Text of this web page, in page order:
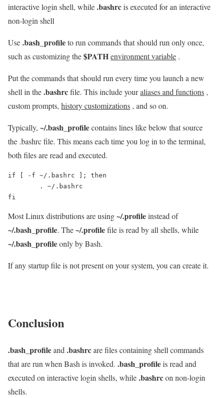
interactive login shell, while.bashrcis executed for an interactive
non-login shell
Use.bash_profileto run commands that should run only once,
such as customizing the$PATHenvironment variable .
Put the commands that should run every time you launch a new
shell in the.bashrcfile. This include youraliases and functions ,
custom prompts, history customizations , and so on.
Typically, ~/.bash_profilecontains lines like below that source
the .bashrc file. This means each time you log in to the terminal,
both files are read and executed.
if [ -f ~/.bashrc ]; then
fi
Most Linux distributions are using~/.profileinstead of
~/.bash_profile. The~/.profilefile is read by all shells, while
~/.bash_profileonly by Bash.
If any startup file is not present on your system, you can create it.
Conclusion
.bash_profileand.bashrcare files containing shell commands
that are run when Bash is invoked. .bash_profileis read and
executed on interactive login shells, while.bashrcon non-login
shells.